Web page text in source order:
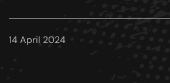
14 April 2024